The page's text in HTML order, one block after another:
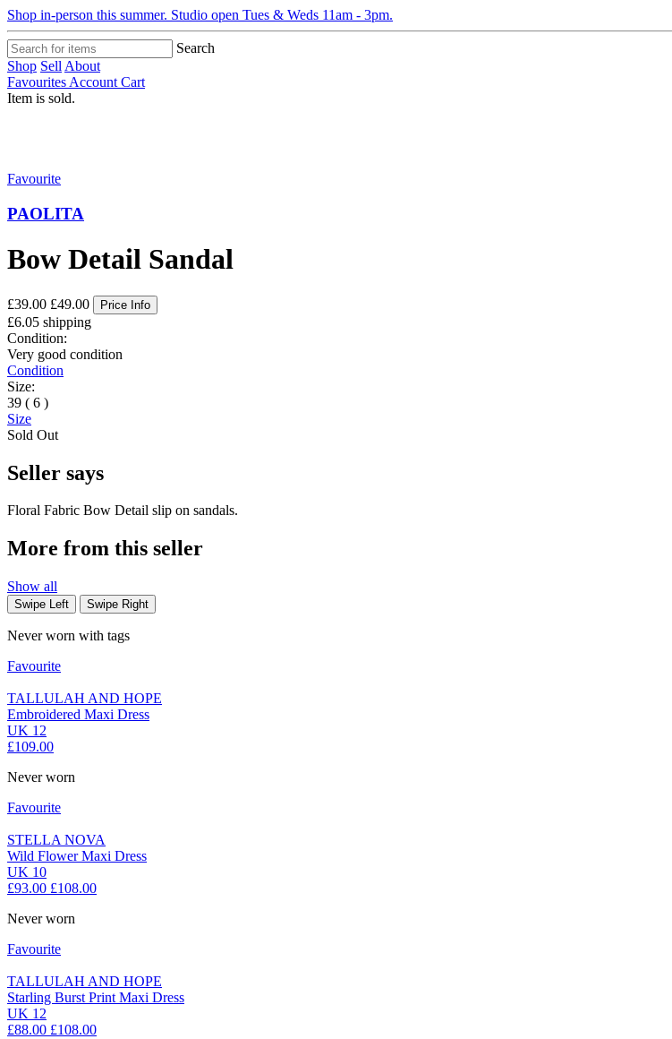
Shop in-person this summer. Studio open Tues & Weds 11am - 3pm.
Search
Shop Sell About
Favourites Account Cart
Item is sold.
Favourite
PAOLITA
Bow Detail Sandal
£39.00 £49.00 Price Info
£6.05 shipping
Condition:
Very good condition
Condition
Size:
39 ( 6 )
Size
Sold Out
Seller says
Floral Fabric Bow Detail slip on sandals.
More from this seller
Show all
Swipe Left Swipe Right
Never worn with tags
Favourite
TALLULAH AND HOPE
Embroidered Maxi Dress
UK 12
£109.00
Never worn
Favourite
STELLA NOVA
Wild Flower Maxi Dress
UK 10
£93.00 £108.00
Never worn
Favourite
TALLULAH AND HOPE
Starling Burst Print Maxi Dress
UK 12
£88.00 £108.00